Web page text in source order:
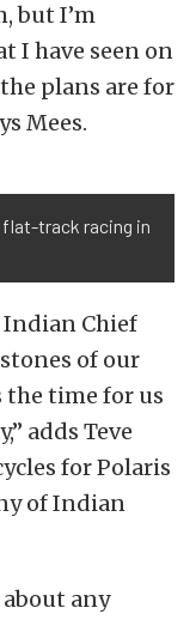
but I’m
I have seen on
plans are for
Mees.
track racing in
Indian Chief
of our
time for us
adds Teve
for Polaris
of Indian
any